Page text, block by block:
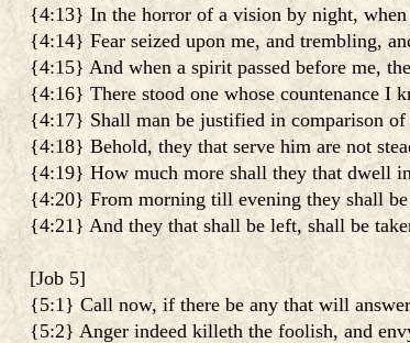
{4:13} In the horror of a vision by night, when
{4:14} Fear seized upon me, and trembling,
{4:15} And when a spirit passed before me,
{4:16} There stood one whose countenance I
{4:17} Shall man be justified in comparison
{4:18} Behold, they that serve him are not
{4:19} How much more shall they that dwell
{4:20} From morning till evening they shall be
{4:21} And they that shall be left, shall be
[Job 5]
{5:1} Call now, if there be any that will
{5:2} Anger indeed killeth the foolish, and